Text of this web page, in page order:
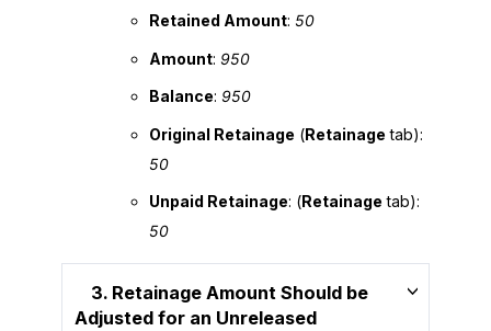
Retained Amount: 50
Amount: 950
Balance: 950
Original Retainage (Retainage tab):
50
Unpaid Retainage: (Retainage tab):
50
3. Retainage Amount Should be
Adjusted for an Unreleased